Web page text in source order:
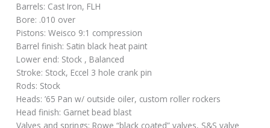
Barrels: Cast Iron, FLH
Bore: .010 over
Pistons: Weisco 9:1 compression
Barrel finish: Satin black heat paint
Lower end: Stock , Balanced
Stroke: Stock, Eccel 3 hole crank pin
Rods: Stock
Heads: ’65 Pan w/ outside oiler, custom roller rockers
Head finish: Garnet bead blast
Valves and springs: Rowe “black coated” valves, S&S valve